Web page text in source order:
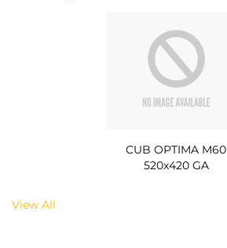
CUB OPTIMA M60
520x420 GA
View All